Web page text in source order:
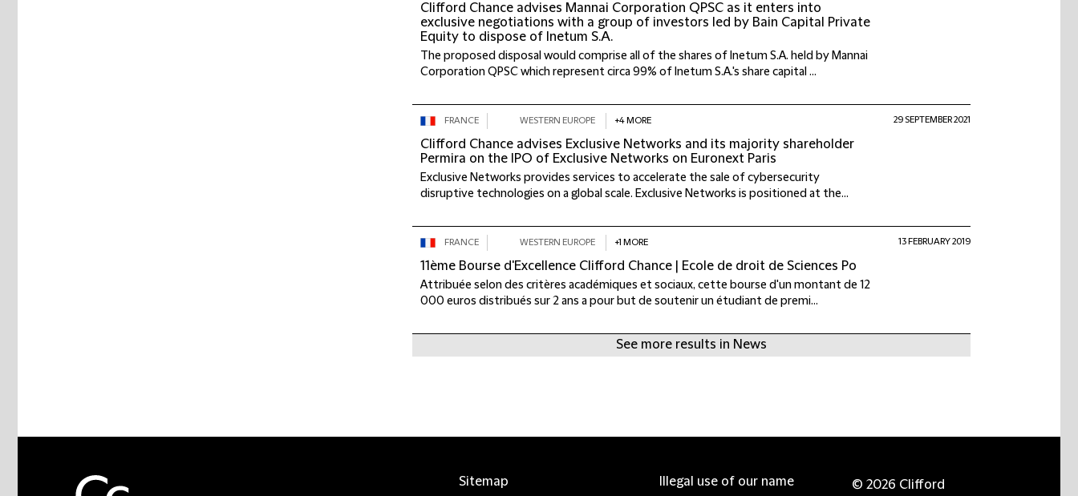
Clifford Chance advises Mannai Corporation QPSC as it enters into
exclusive negotiations with a group of investors led by Bain Capital Private
Equity to dispose of Inetum S.A.
The proposed disposal would comprise all of the shares of Inetum S.A. held by Mannai
Corporation QPSC which represent circa 99% of Inetum S.A.'s share capital ...
FRANCE WESTERN EUROPE +4 MORE
Clifford Chance advises Exclusive Networks and its majority shareholder
Permira on the IPO of Exclusive Networks on Euronext Paris
Exclusive Networks provides services to accelerate the sale of cybersecurity
disruptive technologies on a global scale. Exclusive Networks is positioned at the...
29 SEPTEMBER 2021
FRANCE WESTERN EUROPE +1 MORE
11ème Bourse d'Excellence Clifford Chance | Ecole de droit de Sciences Po
Attribuée selon des critères académiques et sociaux, cette bourse d'un montant de 12
000 euros distribués sur 2 ans a pour but de soutenir un étudiant de premi...
13 FEBRUARY 2019
See more results in News
Sitemap Illegal use of our name © 2026 Clifford